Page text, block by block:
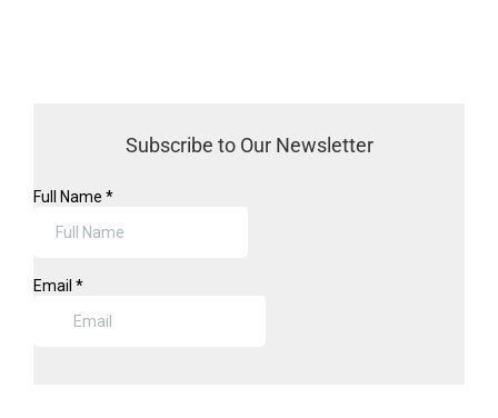
Subscribe to Our Newsletter